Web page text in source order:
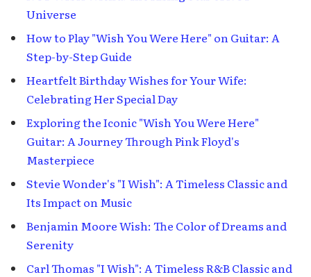
Universe
How to Play "Wish You Were Here" on Guitar: A
Step-by-Step Guide
Heartfelt Birthday Wishes for Your Wife:
Celebrating Her Special Day
Exploring the Iconic "Wish You Were Here"
Guitar: A Journey Through Pink Floyd's
Masterpiece
Stevie Wonder's "I Wish": A Timeless Classic and
Its Impact on Music
Benjamin Moore Wish: The Color of Dreams and
Serenity
Carl Thomas "I Wish": A Timeless R&B Classic and